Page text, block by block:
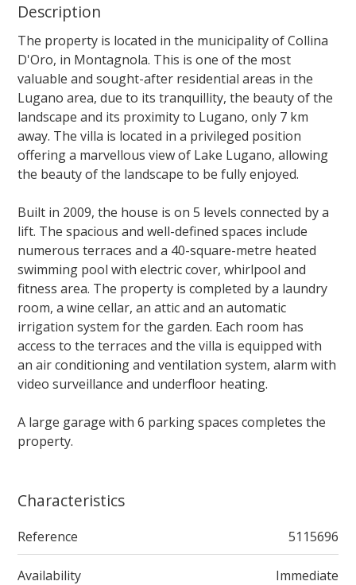
Description
The property is located in the municipality of Collina
D'Oro, in Montagnola. This is one of the most
valuable and sought-after residential areas in the
Lugano area, due to its tranquillity, the beauty of the
landscape and its proximity to Lugano, only 7 km
away. The villa is located in a privileged position
offering a marvellous view of Lake Lugano, allowing
the beauty of the landscape to be fully enjoyed.
Built in 2009, the house is on 5 levels connected by a
lift. The spacious and well-defined spaces include
numerous terraces and a 40-square-metre heated
swimming pool with electric cover, whirlpool and
fitness area. The property is completed by a laundry
room, a wine cellar, an attic and an automatic
irrigation system for the garden. Each room has
access to the terraces and the villa is equipped with
an air conditioning and ventilation system, alarm with
video surveillance and underfloor heating.
A large garage with 6 parking spaces completes the
property.
Characteristics
Reference 5115696
Availability Immediate